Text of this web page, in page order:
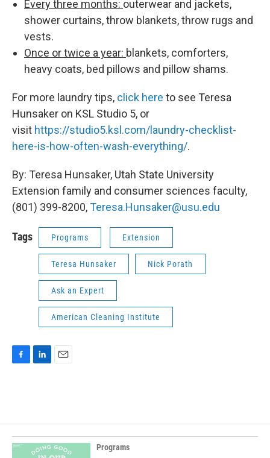
Every three months: outerwear and jackets,
shower curtains, throw blankets, throw rugs and
vests.
Once or twice a year: blankets, comforters,
heavy coats, bed pillows and pillow shams.
For more laundry tips, click here to see Teresa
Hunsaker on KSL Studio 5, or
visit https://studio5.ksl.com/ laundry-checklist-
here-is-how-often-wash-everything/.
By: Teresa Hunsaker, Utah State University
Extension family and consumer sciences faculty,
(801) 399-8200,Teresa.Hunsaker@usu.edu
Tags Programs Extension
Teresa Hunsaker Nick Porath
Ask an Expert
American Cleaning Institute
o
o
k
d
I
n
Programs